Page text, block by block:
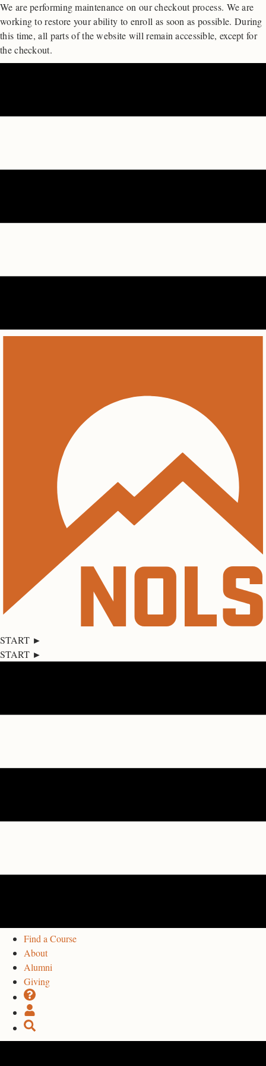
We are performing maintenance on ourcheckout process. We are
working to restore your ability to enroll as soon as possible. During
this time, all parts of the website will remain accessible, except for
the checkout.
START ►
START ►
Find a Course
About
Alumni
Giving